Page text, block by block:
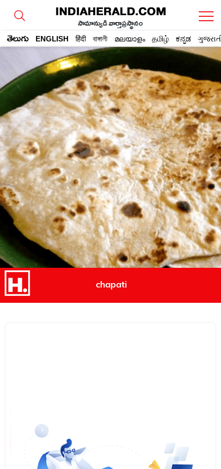
సామాన్యుడి వార్తాప్రస్థానం
తెలుగు ENGLISH हिंदी বাঙ্গালী മലയാളം தமிழ் ಕನ್ನಡ
chapati